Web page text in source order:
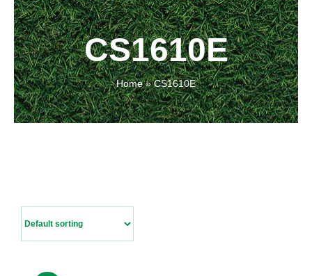
About
Shop
Latest News
CS1610E
Home»CS1610E